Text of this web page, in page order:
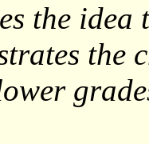
the
the